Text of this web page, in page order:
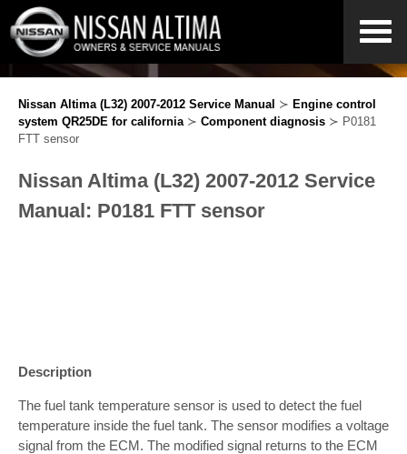
Nissan Altima (L32) 2007-2012 Service Manual ≻ Engine control
system QR25DE for california≻ Component diagnosis ≻ P0181
FTT sensor
Nissan Altima (L32) 2007-2012 Service
Manual: P0181 FTT sensor
Description
The fuel tank temperature sensor is used to detect the fuel
temperature inside the fuel tank. The sensor modifies a voltage
signal from the ECM. The modified signal returns to the ECM